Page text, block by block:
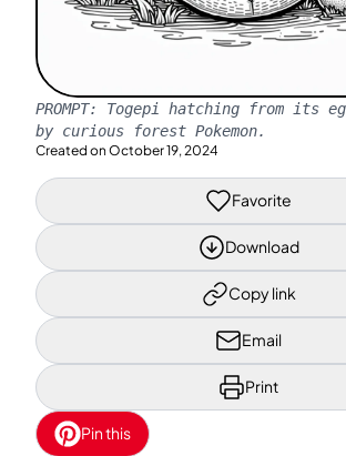
PROMPT: Togepi hatching from its
by curious forest Pokemon.
Created on October 19, 2024
Favorite
Download
Copy link
Email
Print
Pin this